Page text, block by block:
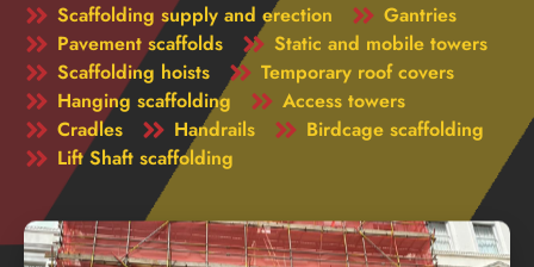
Scaffolding supply and erection
Gantries
Pavement scaffolds
Static and mobile towers
Scaffolding hoists
Temporary roof covers
Hanging scaffolding
Access towers
Cradles
Handrails
Birdcage scaffolding
Lift Shaft scaffolding